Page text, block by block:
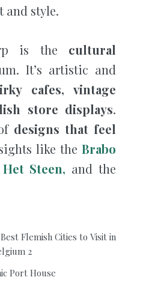
and style.
is the cultural
It’s artistic and
cafes, vintage
store displays.
designs that feel
like the Brabo
Het Steen, and the
Port House